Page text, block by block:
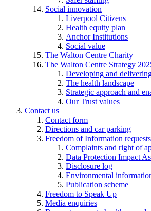
Social innovation
Liverpool Citizens
Health equity plan
Anchor Institutions
Social value
The Walton Centre Charity
The Walton Centre Strategy
Developing and
The health landscape
Strategic approach and
Our Trust values
Contact us
Contact form
Directions and car parking
Freedom of Information requests
Complaints and right of
Data Protection Impact
Disclosure log
Environmental
Publication scheme
Freedom to Speak Up
Media enquiries